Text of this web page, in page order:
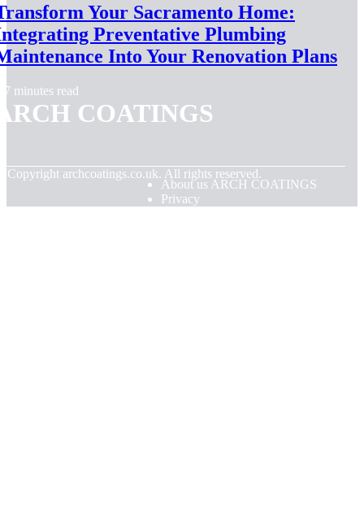
Your Sacramento Home:
Preventative Plumbing
Into Your Renovation Plans
7 minutes read
COATINGS
Copyright archcoatings.co.uk. All rights reserved.
About us ARCH COATINGS
Privacy